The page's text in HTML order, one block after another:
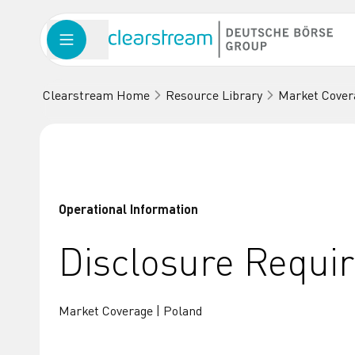
Clearstream Home Resource Library Market
Operational Information
Disclosure
Market Coverage | Poland